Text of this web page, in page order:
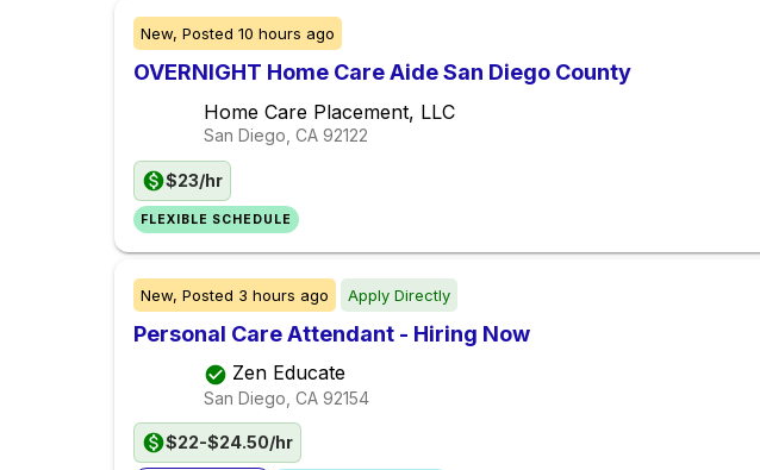
New, Posted 10 hours ago
OVERNIGHT Home Care Aide San Diego County
Home Care Placement, LLC
San Diego, CA 92122
$23/hr
FLEXIBLE SCHEDULE
New, Posted 3 hours ago Apply Directly
Personal Care Attendant - Hiring Now
Zen Educate
San Diego, CA 92154
$22-$24.50/hr